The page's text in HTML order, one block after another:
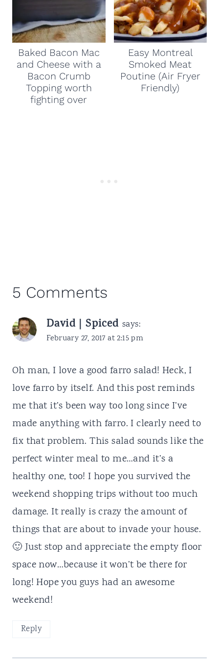
Baked Bacon Mac
and Cheese with a
Bacon Crumb
Topping worth
fighting over
Easy Montreal
Smoked Meat
Poutine (Air Fryer
Friendly)
5 Comments
David | Spiced says:
February 27, 2017 at 2:15 pm
Oh man, I love a good farro salad! Heck, I
love farro by itself. And this post reminds
me that it’s been way too long since I’ve
made anything with farro. I clearly need to
fix that problem. This salad sounds like the
perfect winter meal to me…and it’s a
healthy one, too! I hope you survived the
weekend shopping trips without too much
damage. It really is crazy the amount of
things that are about to invade your house.
🙂 Just stop and appreciate the empty floor
space now…because it won’t be there for
long! Hope you guys had an awesome
weekend!
Reply